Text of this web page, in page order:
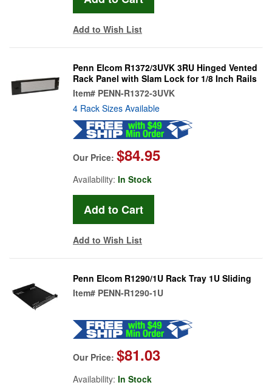
Add to Wish List
Penn Elcom R1372/3UVK 3RU Hinged Vented
Rack Panel with Slam Lock for 1/8 Inch Rails
Item# PENN-R1372-3UVK
4 Rack Sizes Available
Our Price: $84.95
Availability: In Stock
Add to Wish List
Penn Elcom R1290/1U Rack Tray 1U Sliding
Item# PENN-R1290-1U
Our Price: $81.03
Availability: In Stock